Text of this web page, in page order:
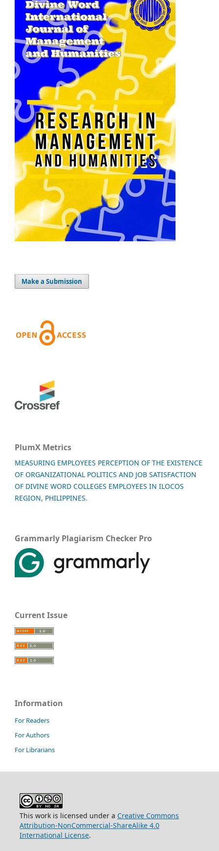
Make a Submission
PlumX Metrics
MEASURING EMPLOYEES PERCEPTION OF THE EXISTENCE
OF ORGANIZATIONAL POLITICS AND JOB SATISFACTION
OF DIVINE WORD COLLEGES EMPLOYEES IN ILOCOS
REGION, PHILIPPINES.
Grammarly Plagiarism Checker Pro
Current Issue
Information
For Readers
For Authors
For Librarians
This work is licensed under a Creative Commons
Attribution-NonCommercial-ShareAlike 4.0
International License.